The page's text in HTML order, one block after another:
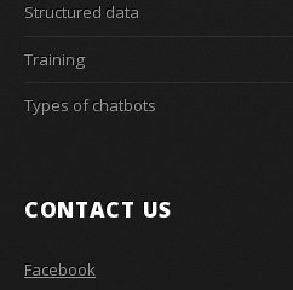
Structured data
Training
Types of chatbots
CONTACT US
Facebook